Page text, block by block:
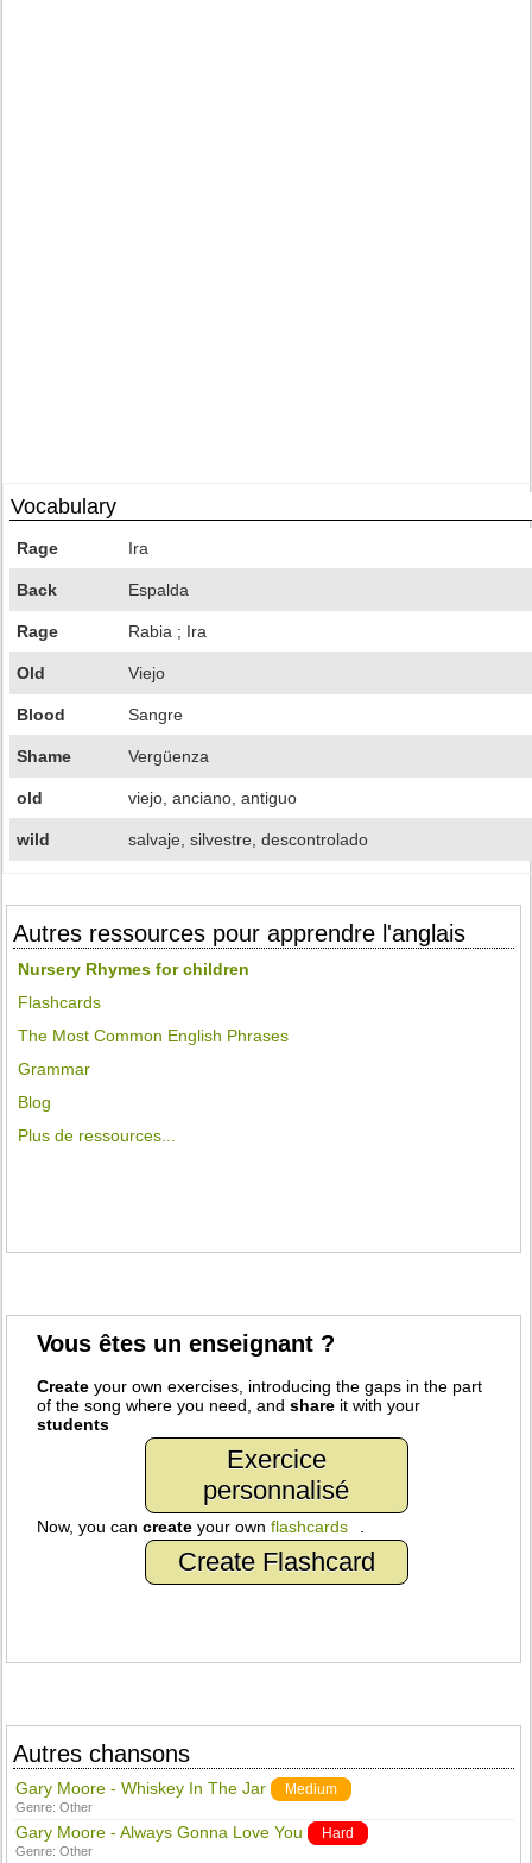
Vocabulary
Rage Ira
Back Espalda
Rage Rabia ; Ira
Old Viejo
Blood Sangre
Shame Vergüenza
old viejo, anciano, antiguo
wild salvaje, silvestre, descontrolado
Autres ressources pour apprendre l'anglais
Nursery Rhymes for children
Flashcards
The Most Common English Phrases
Grammar
Blog
Plus de ressources...
Vous êtes un enseignant ?
Create your own exercises, introducing the gaps in the part
of the song where you need, andshare it with your
students
Exercice
personnalisé
Now, you cancreate your ownflashcards
Create Flashcard
Autres chansons
Gary Moore - Whiskey In The Jar Medium
Genre:Other
Gary Moore - Always Gonna Love You Hard
Genre:Other